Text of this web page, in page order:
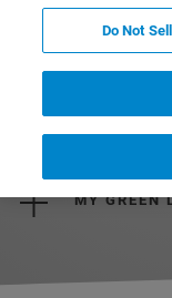
MY GREEN
Do Not